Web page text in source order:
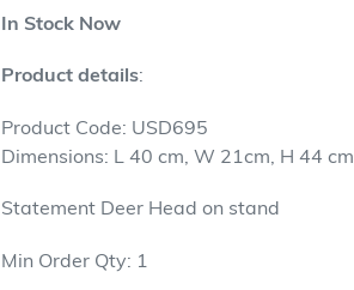
product
your
In Stock Now
Product details:
Product Code: USD695
Dimensions: L 40 cm, W 21cm, H 44 cm
Statement Deer Head on stand
Min Order Qty: 1